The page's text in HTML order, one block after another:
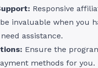
Responsive
invaluable when you
assistance.
Ensure the
methods for you.